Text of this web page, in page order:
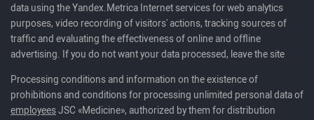
data using the Yandex.Metrica Internet services for web analytics
purposes, video recording of visitors' actions, tracking sources of
traffic and evaluating the effectiveness of online and offline
advertising. If you do not want your data processed, leave the site
Processing conditions and information on the existence of
prohibitions and conditions for processing unlimited personal data of
employeesJSC «Medicine», authorized by them for distribution